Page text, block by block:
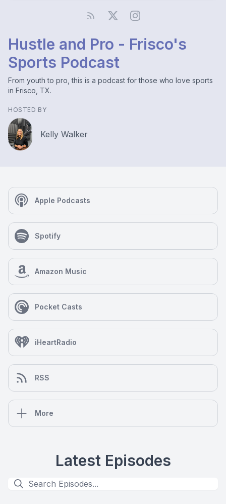
Hustle and Pro - Frisco's
Sports Podcast
From youth to pro, this is a podcast for those who love sports
in Frisco, TX.
HOSTED BY
Kelly Walker
Apple Podcasts
Spotify
Amazon Music
Pocket Casts
iHeartRadio
RSS
More
Latest Episodes